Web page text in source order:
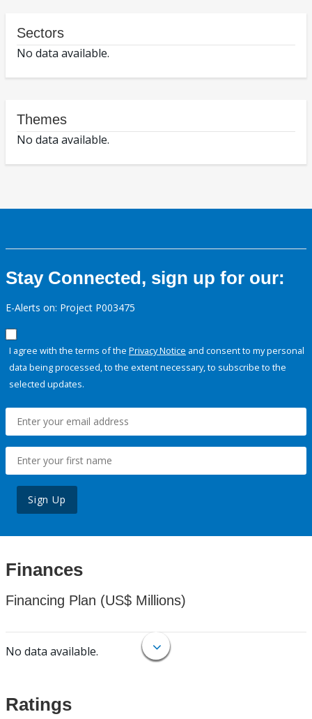
Sectors
No data available.
Themes
No data available.
Stay Connected, sign up for our:
E-Alerts on: Project P003475
I agree with the terms of the Privacy Notice and consent to my personal
data being processed, to the extent necessary, to subscribe to the
selected updates.
Sign Up
Finances
Financing Plan (US$ Millions)
No data available.
Ratings